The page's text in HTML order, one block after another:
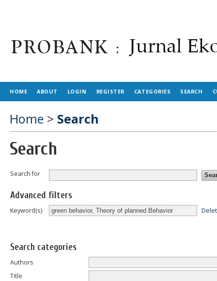
HOME ABOUT LOGIN REGISTER CATEGORIES SEARCH
Home > Search
Search
Search for
Advanced filters
Keyword(s)
Search categories
Authors
Title